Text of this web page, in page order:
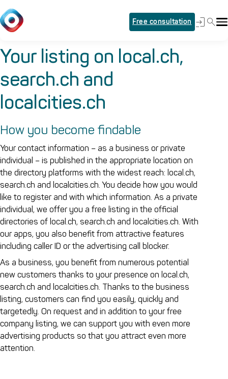
Free consultation
Your listing on local.ch,
search.ch and
localcities.ch
How you become findable
Your contact information – as a business or private
individual – is published in the appropriate location on
the directory platforms with the widest reach: local.ch,
search.ch and localcities.ch. You decide how you would
like to register and with which information. As a private
individual, we offer you a free listing in the official
directories of local.ch, search.ch and localcities.ch. With
our apps, you also benefit from attractive features
including caller ID or the advertising call blocker.
As a business, you benefit from numerous potential
new customers thanks to your presence on local.ch,
search.ch and localcities.ch. Thanks to the business
listing, customers can find you easily, quickly and
targetedly. On request and in addition to your free
company listing, we can support you with even more
advertising products so that you attract even more
attention.